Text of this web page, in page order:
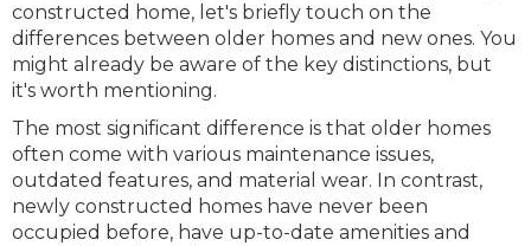
constructed home, let's briefly touch on the
differences between older homes and new ones. You
might already be aware of the key distinctions, but
it's worth mentioning.
The most significant difference is that older homes
often come with various maintenance issues,
outdated features, and material wear. In contrast,
newly constructed homes have never been
occupied before, have up-to-date amenities and